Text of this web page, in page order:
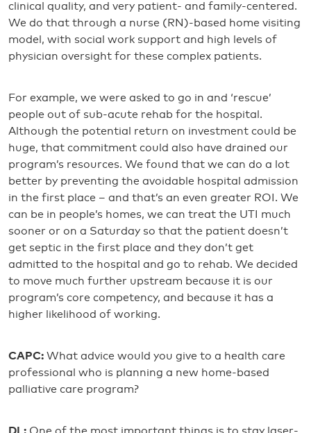
clinical quality, and very patient- and family-centered.
We do that through a nurse (RN)-based home visiting
model, with social work support and high levels of
physician oversight for these complex patients.
For example, we were asked to go in and ‘rescue’
people out of sub-acute rehab for the hospital.
Although the potential return on investment could be
huge, that commitment could also have drained our
program’s resources. We found that we can do a lot
better by preventing the avoidable hospital admission
in the first place – and that’s an even greater ROI. We
can be in people’s homes, we can treat the UTI much
sooner or on a Saturday so that the patient doesn’t
get septic in the first place and they don’t get
admitted to the hospital and go to rehab. We decided
to move much further upstream because it is our
program’s core competency, and because it has a
higher likelihood of working.
CAPC: What advice would you give to a health care
professional who is planning a new home-based
palliative care program?